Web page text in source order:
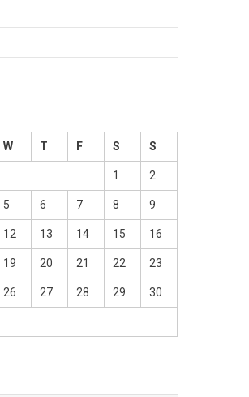
W T F S S
1 2
5 6 7 8 9
12 13 14 15 16
19 20 21 22 23
26 27 28 29 30